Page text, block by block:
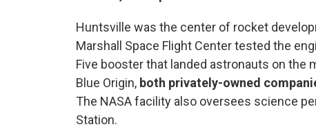
Huntsville was the center of rocket
Marshall Space Flight Center tested the
Five booster that landed astronauts on the
Blue Origin, both privately-owned
The NASA facility also oversees science
Station.